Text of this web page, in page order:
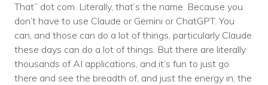
That” dot com. Literally, that’s the name. Because you
don’t have to use Claude or Gemini or ChatGPT. You
can, and those can do a lot of things, particularly Claude
these days can do a lot of things. But there are literally
thousands of AI applications, and it’s fun to just go
there and see the breadth of, and just the energy in, the